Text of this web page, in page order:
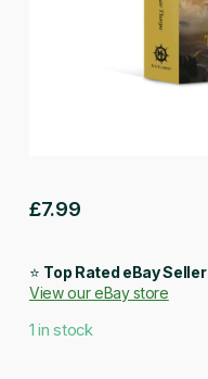
£7.99
⭐ Top Rated eBay Seller
View our eBay store
1 in stock